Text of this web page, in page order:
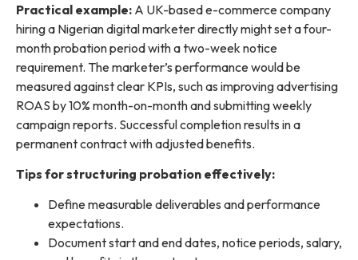
Practical example: A UK-based e-commerce company
hiring a Nigerian digital marketer directly might set a four-
month probation period with a two-week notice
requirement. The marketer’s performance would be
measured against clear KPIs, such as improving advertising
ROAS by 10% month-on-month and submitting weekly
campaign reports. Successful completion results in a
permanent contract with adjusted benefits.
Tips for structuring probation effectively:
Define measurable deliverables and performance
expectations.
Document start and end dates, notice periods, salary,